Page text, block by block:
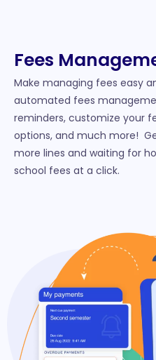
Fees
Make managing fees easy
automated fees
reminders, customize your
options, and much more!
more lines and waiting for
school fees at a click.